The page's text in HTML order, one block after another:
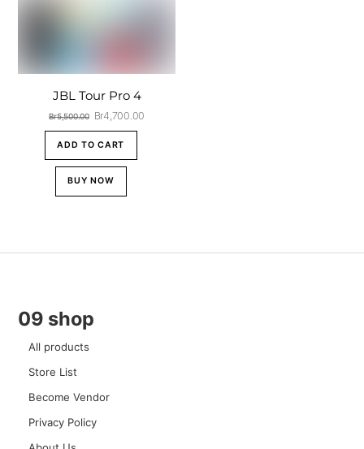
JBL Tour Pro 4
Br5,500.00
Original
price
was:
Br5,500.00.
Br4,700.00
ADD TO CART
BUY NOW
09 shop
All products
Store List
Become Vendor
Privacy Policy